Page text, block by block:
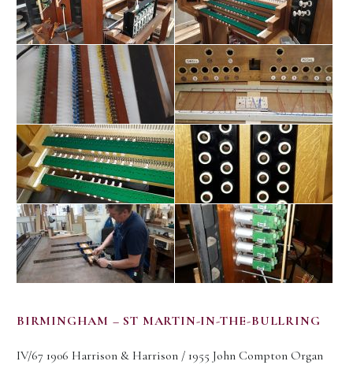
BIRMINGHAM – ST MARTIN-IN-THE-BULLRING
IV/67 1906 Harrison & Harrison / 1955 John Compton Organ